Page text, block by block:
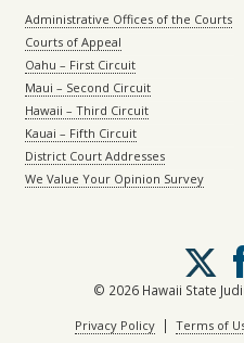
Administrative Offices of the Courts
Courts of Appeal
Oahu – First Circuit
Maui – Second Circuit
Hawaii – Third Circuit
Kauai – Fifth Circuit
District Court Addresses
We Value Your Opinion Survey
Follow
us
on
X
© 2026 Hawaii State
Privacy Policy| Terms of